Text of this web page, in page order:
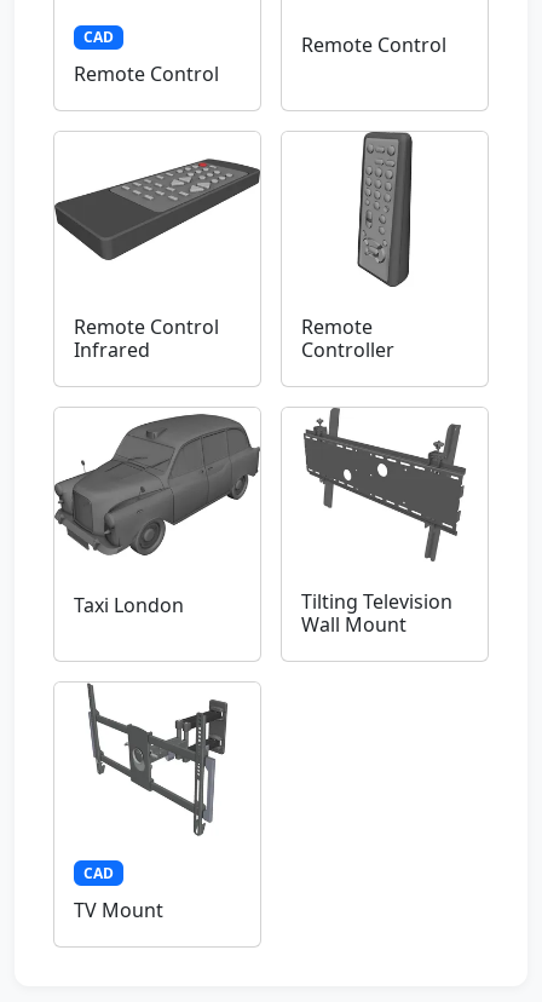
CAD
Remote Control
Remote Control
Remote Control
Infrared
Remote
Controller
Taxi London
Tilting Television
Wall Mount
CAD
TV Mount